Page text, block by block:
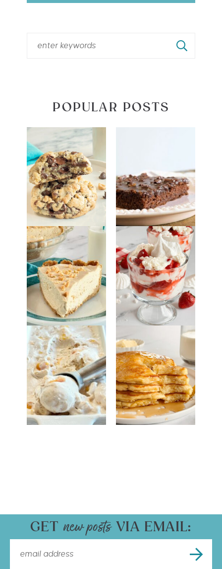
POPULAR POSTS
GET VIA EMAIL: